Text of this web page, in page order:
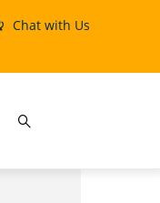
Chat with Us